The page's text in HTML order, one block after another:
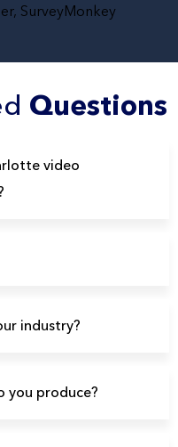
SurveyMonkey
Questions
video
of our projects falling
the button below to
industry?
videos for your
you produce?